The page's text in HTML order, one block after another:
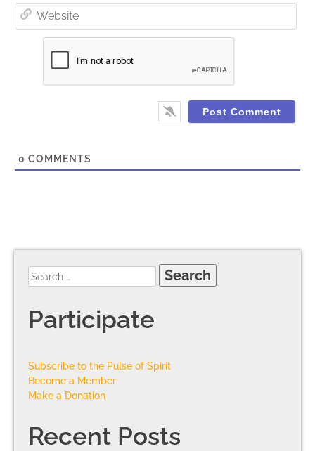
0 COMMENTS
Participate
Subscribe to the Pulse of Spirit
Become a Member
Make a Donation
Recent Posts